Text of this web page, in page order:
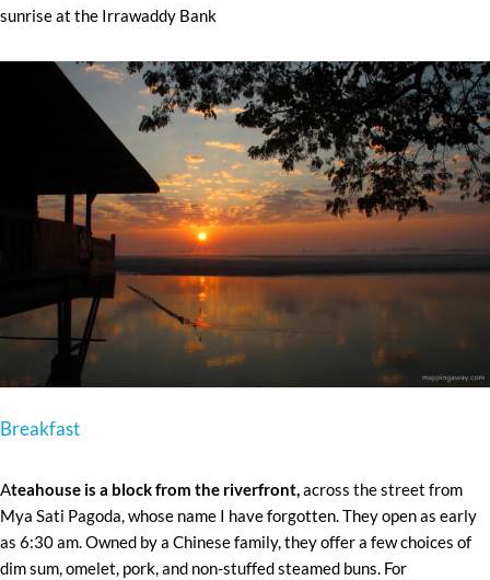
sunrise at the Irrawaddy Bank
Breakfast
Ateahouse is a block from the riverfront,across the street from
Mya Sati Pagoda, whose name I have forgotten. They open as early
as 6:30 am. Owned by a Chinese family, they offer a few choices of
dim sum, omelet, pork, and non-stuffed steamed buns. For